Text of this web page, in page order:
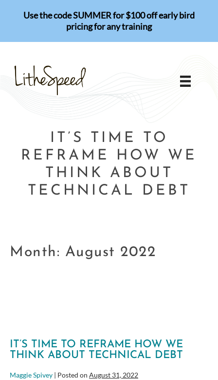
Use the code SUMMER for $100 off early bird
pricing for any training
IT’S TIME TO
REFRAME HOW WE
THINK ABOUT
TECHNICAL DEBT
Month: August 2022
IT’S TIME TO REFRAME HOW WE
THINK ABOUT TECHNICAL DEBT
Maggie Spivey | Posted on August 31, 2022